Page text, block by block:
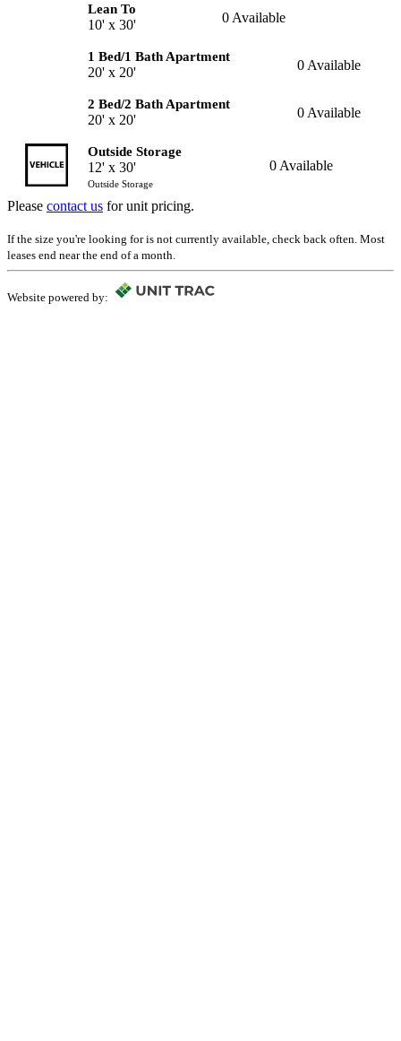
Lean To
10' x 30' 0 Available
1 Bed/1 Bath Apartment
20' x 20' 0 Available
2 Bed/2 Bath Apartment
20' x 20' 0 Available
Outside Storage
12' x 30'
Outside Storage
0 Available
Please contact us for unit pricing.
If the size you're looking for is not currently available, check back often. Most
leases end near the end of a month.
Website powered by: